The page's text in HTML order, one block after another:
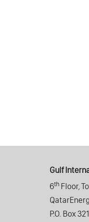
Gulf
6th Floor,
P.O. Box